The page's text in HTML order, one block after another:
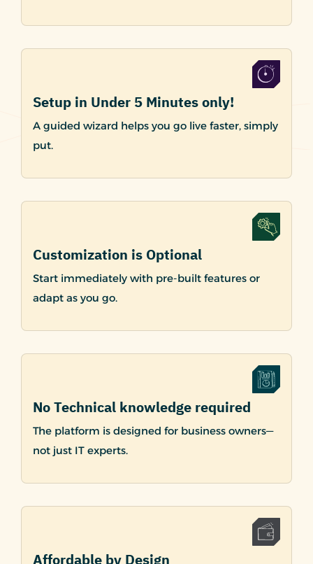
Setup in Under 5 Minutes only!
A guided wizard helps you go live faster, simply
put.
Customization is Optional
Start immediately with pre-built features or
adapt as you go.
No Technical knowledge required
The platform is designed for business owners—
not just IT experts.
Affordable by Design